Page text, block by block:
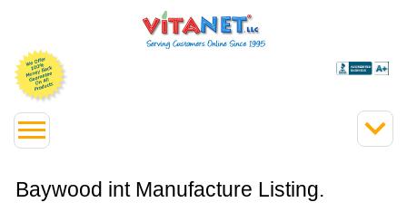
Baywood int Manufacture Listing.